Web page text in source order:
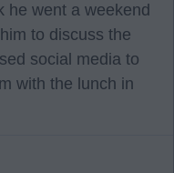
he went a weekend
to discuss the
social media to
with the lunch in